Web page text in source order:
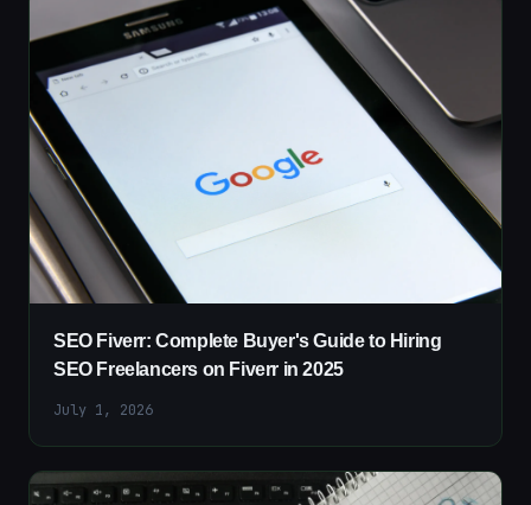
SEO Fiverr: Complete Buyer's Guide to Hiring
SEO Freelancers on Fiverr in 2025
July 1, 2026